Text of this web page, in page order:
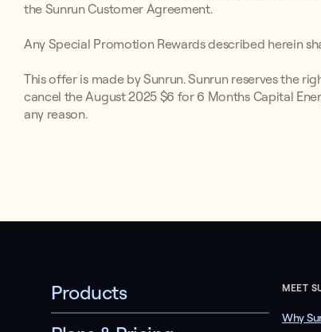
the Sunrun Customer Agreement.
Any Special Promotion Rewards described herein
This offer is made by Sunrun. Sunrun reserves the
cancel the August 2025 $6 for 6 Months Capital
any reason.
Products
MEET
Why